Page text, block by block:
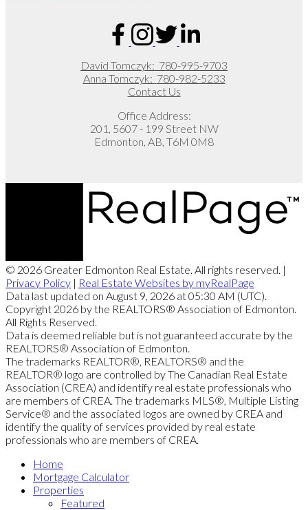
David Tomczyk: 780-995-9703
Anna Tomczyk: 780-982-5233
Contact Us
Office Address:
201, 5607 - 199 Street NW
Edmonton, AB, T6M 0M8
© 2026 Greater Edmonton Real Estate. All rights reserved. |
Privacy Policy | Real Estate Websites by myRealPage
Data last updated on August 9, 2026 at 05:30 AM (UTC).
Copyright 2026 by the REALTORS® Association of Edmonton.
All Rights Reserved.
Data is deemed reliable but is not guaranteed accurate by the
REALTORS® Association of Edmonton.
The trademarks REALTOR®, REALTORS® and the
REALTOR® logo are controlled by The Canadian Real Estate
Association (CREA) and identify real estate professionals who
are members of CREA. The trademarks MLS®, Multiple Listing
Service® and the associated logos are owned by CREA and
identify the quality of services provided by real estate
professionals who are members of CREA.
Home
Mortgage Calculator
Properties
Featured